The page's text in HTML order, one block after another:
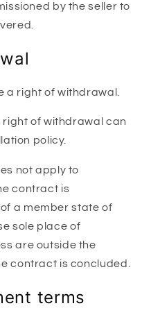
by the seller to
a right of withdrawal.
right of withdrawal can
policy.
not apply to
contract is
a member state of
sole place of
are outside the
contract is concluded.
terms